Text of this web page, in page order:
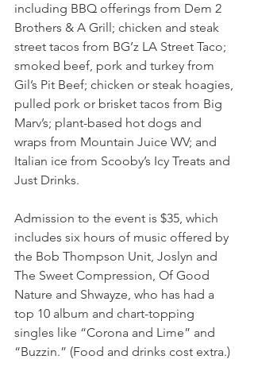
including BBQ offerings from Dem 2
Brothers & A Grill; chicken and steak
street tacos from BG’z LA Street Taco;
smoked beef, pork and turkey from
Gil’s Pit Beef; chicken or steak hoagies,
pulled pork or brisket tacos from Big
Marv’s; plant-based hot dogs and
wraps from Mountain Juice WV; and
Italian ice from Scooby’s Icy Treats and
Just Drinks.
Admission to the event is $35, which
includes six hours of music offered by
the Bob Thompson Unit, Joslyn and
The Sweet Compression, Of Good
Nature and Shwayze, who has had a
top 10 album and chart-topping
singles like “Corona and Lime” and
“Buzzin.” (Food and drinks cost extra.)